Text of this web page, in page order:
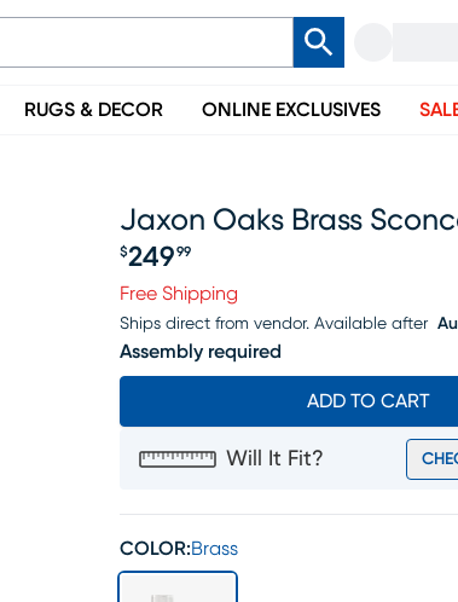
RUGS & DECOR ONLINE EXCLUSIVES
Jaxon Oaks Brass
$249 99
Free Shipping
Ships direct from vendor. Available after
Assembly required
ADD TO CART
Will It Fit?
COLOR:Brass